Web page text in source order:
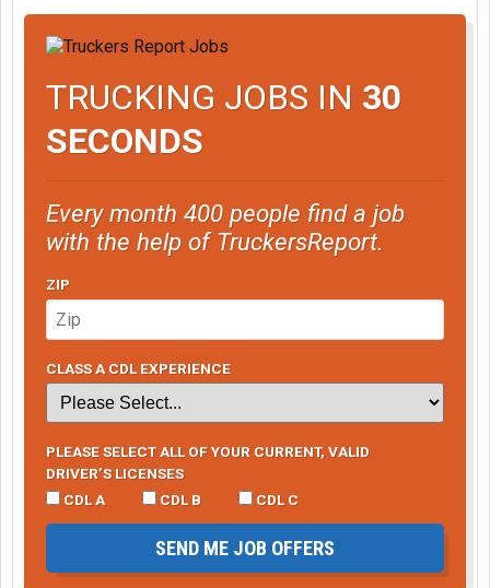
TRUCKING JOBS IN 30
SECONDS
Every month 400 people find a job
with the help of TruckersReport.
ZIP
CLASS A CDL EXPERIENCE
PLEASE SELECT ALL OF YOUR CURRENT, VALID
DRIVER’S LICENSES
CDL A
CDL B CDL C
SEND ME JOB OFFERS